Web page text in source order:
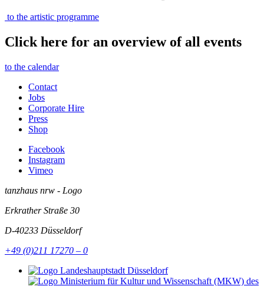
to the artistic programme
Click here for an overview of all events
to the calendar
Contact
Jobs
Corporate Hire
Press
Shop
Facebook
Instagram
Vimeo
tanzhaus nrw - Logo
Erkrather Straße 30
D-40233 Düsseldorf
+49 (0)211 17270 – 0